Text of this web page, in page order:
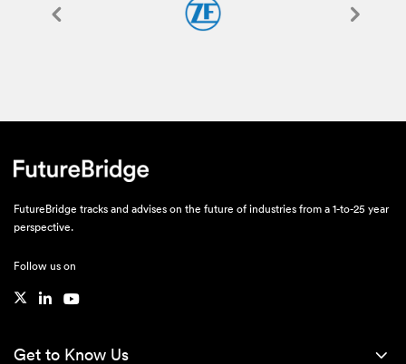
FutureBridge tracks and advises on the future of industries from a 1-to-25 year
perspective.
Follow us on
Get to Know Us